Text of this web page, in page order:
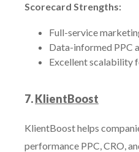
Scorecard Strengths:
Full-service
Data-informed PPC
Excellent scalability
7.KlientBoost
KlientBoost helps
performance PPC, CRO,